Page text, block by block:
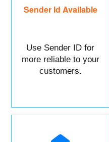
Sender Id Available
Use Sender ID for
more reliable to your
customers.